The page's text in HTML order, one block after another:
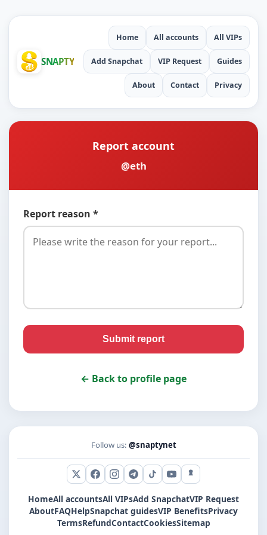
SNAPTY
Home All accounts All VIPs
Add Snapchat VIP Request Guides
About Contact Privacy
Report account
@eth
Report reason *
Submit report
← Back to profile page
Follow us: @snaptynet
X (Twitter)
Facebook
Instagram
Telegram
TikTokYouTubeSnapchat
HomeAll accountsAll VIPsAdd SnapchatVIP Request
AboutFAQHelpSnapchat guidesVIP BenefitsPrivacy
TermsRefundContactCookiesSitemap